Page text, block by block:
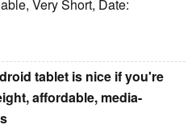
Very Short, Date:
tablet is nice if you're
affordable, media-